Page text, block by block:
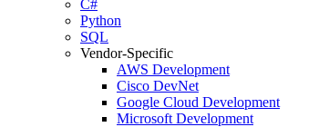
C#
Python
SQL
Vendor-Specific
AWS Development
Cisco DevNet
Google Cloud Development
Microsoft Development